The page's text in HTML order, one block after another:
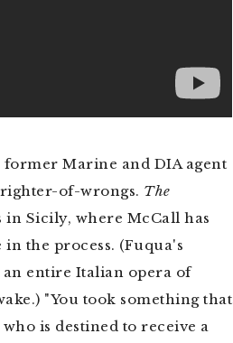
Marine and DIA agent
of-wrongs. The
in Sicily, where McCall has
in the process. (Fuqua's
entire Italian opera of
"You took something that
is destined to receive a